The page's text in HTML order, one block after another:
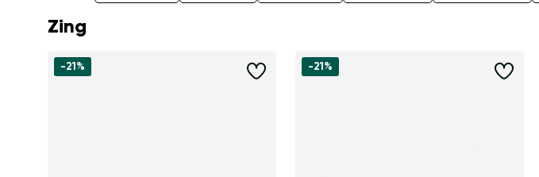
Zing
-21% -21%